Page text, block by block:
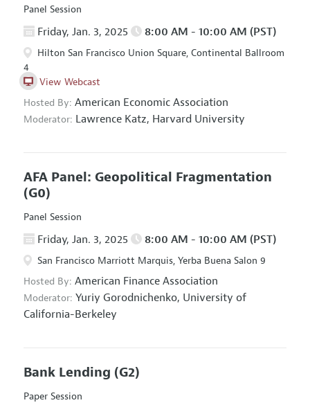
Panel Session
Friday, Jan. 3, 2025 8:00 AM - 10:00 AM (PST)
Hilton San Francisco Union Square, Continental Ballroom
4
View Webcast
Hosted By: American Economic Association
Moderator: Lawrence Katz, Harvard University
AFA Panel: Geopolitical Fragmentation
(G0)
Panel Session
Friday, Jan. 3, 2025 8:00 AM - 10:00 AM (PST)
San Francisco Marriott Marquis, Yerba Buena Salon 9
Hosted By: American Finance Association
Moderator: Yuriy Gorodnichenko, University of
California-Berkeley
Bank Lending (G2)
Paper Session